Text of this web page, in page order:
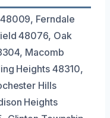
Ferndale
48076, Oak
Macomb
Heights 48310,
Hills
Heights